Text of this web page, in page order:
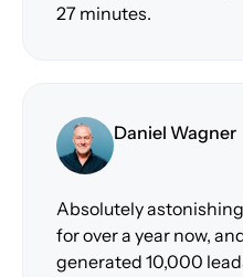
27 minutes.
Daniel Wagner
Absolutely
for over a year now,
generated 10,000